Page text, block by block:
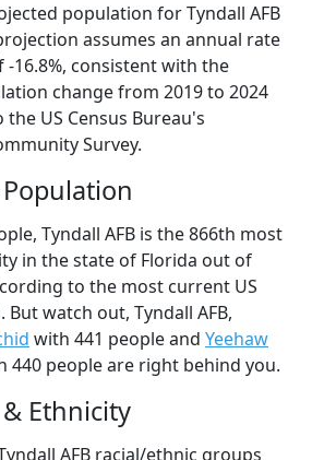
population for Tyndall AFB
assumes an annual rate
-16.8%, consistent with the
change from 2019 to 2024
US Census Bureau's
Survey.
Tyndall AFB is the 866th most
in the state of Florida out of
to the most current US
But watch out, Tyndall AFB,
with 441 people and Yeehaw
440 people are right behind you.
& Ethnicity
AFB racial/ethnic groups